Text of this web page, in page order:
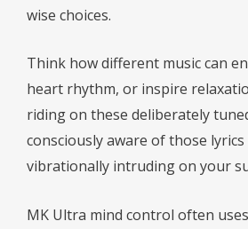
wise choices.
Think how different music can
heart rhythm, or inspire
riding on these deliberately
consciously aware of those
vibrationally intruding on your
MK Ultra mind control often